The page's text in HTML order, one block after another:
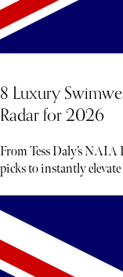
8 Luxury
Radar for 2026
From Tess Daly’s
picks to instantly